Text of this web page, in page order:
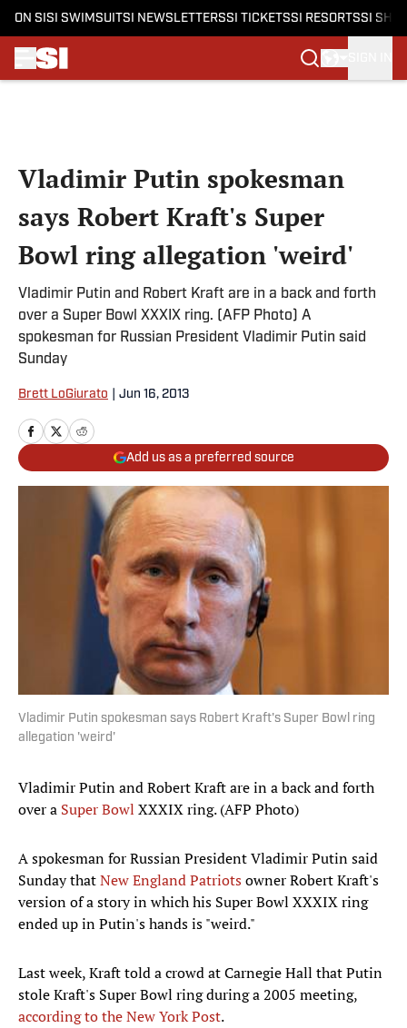
ON SI SI SWIMSUITSI NEWSLETTERSSI TICKETSSI RESORTSSI
Vladimir Putin spokesman
says Robert Kraft's Super
Bowl ring allegation 'weird'
Vladimir Putin and Robert Kraft are in a back and forth
over a Super Bowl XXXIX ring. (AFP Photo) A
spokesman for Russian President Vladimir Putin said
Sunday
Brett LoGiurato Jun 16, 2013
Add us as a preferred source
Vladimir Putin spokesman says Robert Kraft's Super Bowl ring
allegation 'weird'
Vladimir Putin and Robert Kraft are in a back and forth
over a Super Bowl XXXIX ring. (AFP Photo)
A spokesman for Russian President Vladimir Putin said
Sunday thatNew England Patriotsowner Robert Kraft's
version of a story in which his Super Bowl XXXIX ring
ended up in Putin's hands is "weird."
Last week, Kraft told a crowd at Carnegie Hall that Putin
stole Kraft's Super Bowl ring during a 2005 meeting,
according to the New York Post.